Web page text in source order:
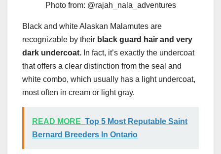
Photo from: @rajah_nala_adventures
Black and white Alaskan Malamutes are
recognizable by their black guard hair and very
dark undercoat. In fact, it’s exactly the undercoat
that offers a clear distinction from the seal and
white combo, which usually has a light undercoat,
most often in cream or light gray.
READ MORE Top 5 Most Reputable Saint
Bernard Breeders In Ontario